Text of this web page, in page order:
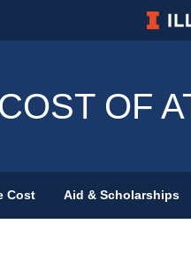
COST OF
Cost Aid & Scholarships